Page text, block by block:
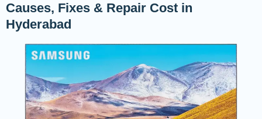
Causes, Fixes & Repair Cost in
Hyderabad